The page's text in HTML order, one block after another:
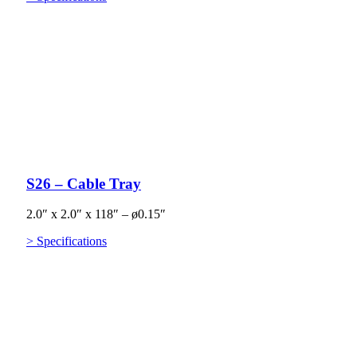
S26 – Cable Tray
2.0″ x 2.0″ x 118″ – ø0.15″
> Specifications